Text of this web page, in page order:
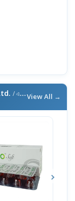
/ এই ব্র্যান্ডের আরও পণ্য View All →